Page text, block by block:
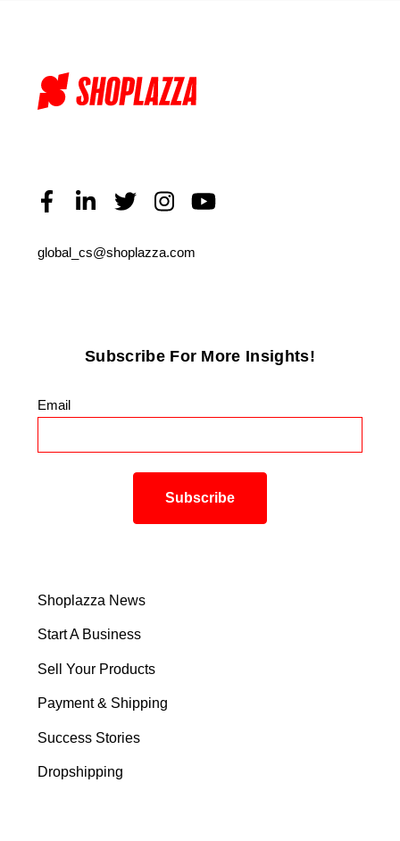
global_cs@shoplazza.com
Subscribe For More Insights!
Email
Shoplazza News
Start A Business
Sell Your Products
Payment & Shipping
Success Stories
Dropshipping